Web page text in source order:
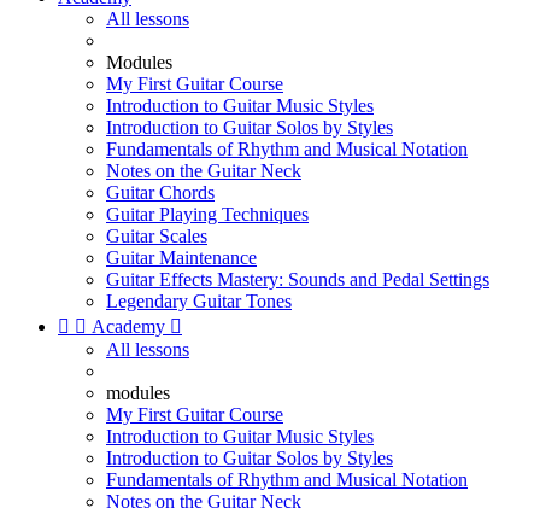
All lessons
Modules
My First Guitar Course
Introduction to Guitar Music Styles
Introduction to Guitar Solos by Styles
Fundamentals of Rhythm and Musical Notation
Notes on the Guitar Neck
Guitar Chords
Guitar Playing Techniques
Guitar Scales
Guitar Maintenance
Guitar Effects Mastery: Sounds and Pedal Settings
Legendary Guitar Tones
  Academy 
All lessons
modules
My First Guitar Course
Introduction to Guitar Music Styles
Introduction to Guitar Solos by Styles
Fundamentals of Rhythm and Musical Notation
Notes on the Guitar Neck